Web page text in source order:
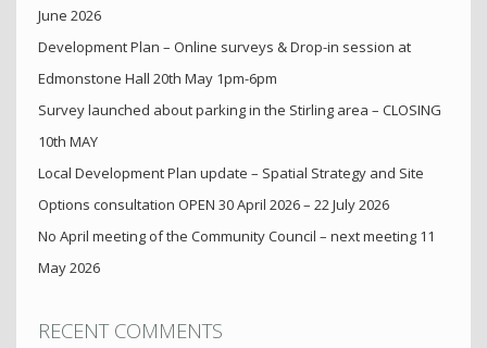
June 2026
Development Plan – Online surveys & Drop-in session at
Edmonstone Hall 20th May 1pm-6pm
Survey launched about parking in the Stirling area – CLOSING
10th MAY
Local Development Plan update – Spatial Strategy and Site
Options consultation OPEN 30 April 2026 – 22 July 2026
No April meeting of the Community Council – next meeting 11
May 2026
RECENT COMMENTS